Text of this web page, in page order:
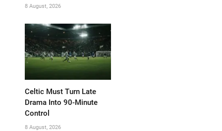
8 August, 2026
Celtic Must Turn Late
Drama Into 90-Minute
Control
8 August, 2026